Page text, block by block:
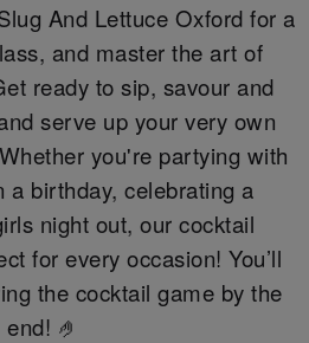
And Lettuce Oxford for a
and master the art of
ready to sip, savour and
serve up your very own
you're partying with
a birthday, celebrating a
night out, our cocktail
for every occasion! You’ll
the cocktail game by the
end! 🤌